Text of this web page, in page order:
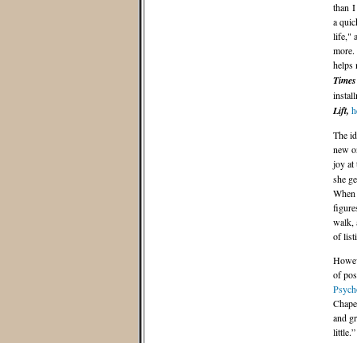
than I
a
life,"
helps
Times
Lift,
The
new
joy at
she
When
walk,
of
of
and
little.”